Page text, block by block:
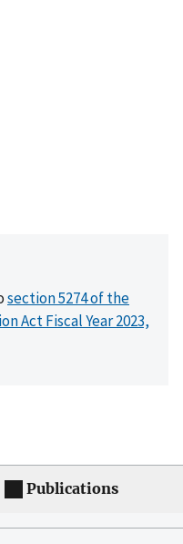
section 5274 of the
Act Fiscal Year 2023,
Publications